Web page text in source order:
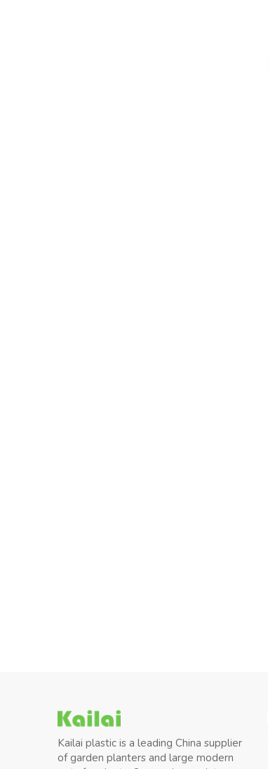
Kailai plastic is a leading China supplier
of garden planters and large modern